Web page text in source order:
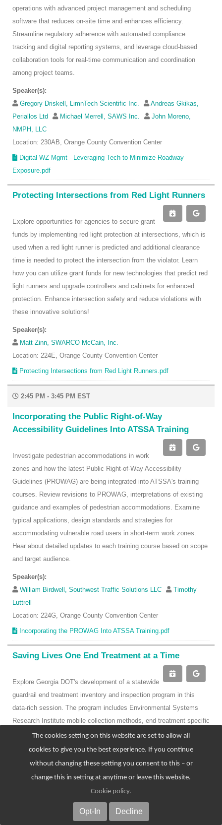
The cookies setting on this website are set to allow all
cookies to give you the best experience. If you continue
without changing these setting you consent to this – or
change this in setting at anytime or leave this website.
Cookie policy.
Opt-In Decline
operations with advanced project management and scheduling
software that reduces on-site time and enhances efficiency.
Streamline regulatory adherence with automated compliance
tracking and digital reporting systems, and leverage cloud-based
collaboration tools for real-time communication and coordination
among project teams.
Speaker(s):
Gregory Driskell, LimnTech Scientific Inc.
Andreas Gkikas,
Periallos Ltd
Michael Merrell, SAWS Inc.
John Moreno,
NMPH, LLC
Location: 230AB, Orange County Convention Center
Digital WZ Mgmt - Leveraging Tech to Minimize Roadway
Exposure.pdf
Protecting Intersections from Red Light Runners
Explore opportunities for agencies to secure grant
funds by implementing red light protection at intersections, which is
used when a red light runner is predicted and additional clearance
time is needed to protect the intersection from the violator. Learn
how you can utilize grant funds for new technologies that predict red
light runners and upgrade controllers and cabinets for enhanced
protection. Enhance intersection safety and reduce violations with
these innovative solutions!
Speaker(s):
Matt Zinn, SWARCO McCain, Inc.
Location: 224E, Orange County Convention Center
Protecting Intersections from Red Light Runners.pdf
2:45 PM - 3:45 PM EST
Incorporating the Public Right-of-Way
Accessibility Guidelines Into ATSSA Training
Investigate pedestrian accommodations in work
zones and how the latest Public Right-of-Way Accessibility
Guidelines (PROWAG) are being integrated into ATSSA's training
courses. Review revisions to PROWAG, interpretations of existing
guidance and examples of pedestrian accommodations. Examine
typical applications, design standards and strategies for
accommodating vulnerable road users in short-term work zones.
Hear about detailed updates to each training course based on scope
and target audience.
Speaker(s):
William Birdwell, Southwest Traffic Solutions LLC
Timothy
Luttrell
Location: 224G, Orange County Convention Center
Incorporating the PROWAG Into ATSSA Training.pdf
Saving Lives One End Treatment at a Time
Explore Georgia DOT's development of a statewide
guardrail end treatment inventory and inspection program in this
data-rich session. The program includes Environmental Systems
Research Institute mobile collection methods, end treatment specific
component review, and condition review, and has resulted in over
75,000 end treatments being mapped and inspected along state
routes. In addition to this program, hear about the development of